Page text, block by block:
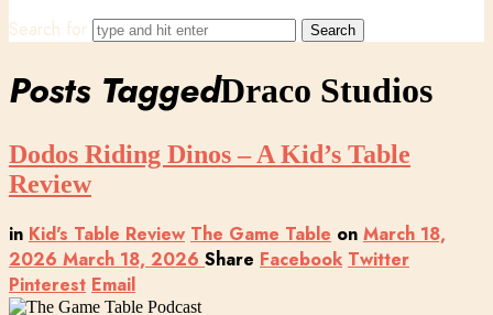
Search for
Posts TaggedDraco Studios
Dodos Riding Dinos – A Kid’s Table
Review
in Kid's Table Review The Game Table on March 18,
2026 March 18, 2026 Share Facebook Twitter
Pinterest Email